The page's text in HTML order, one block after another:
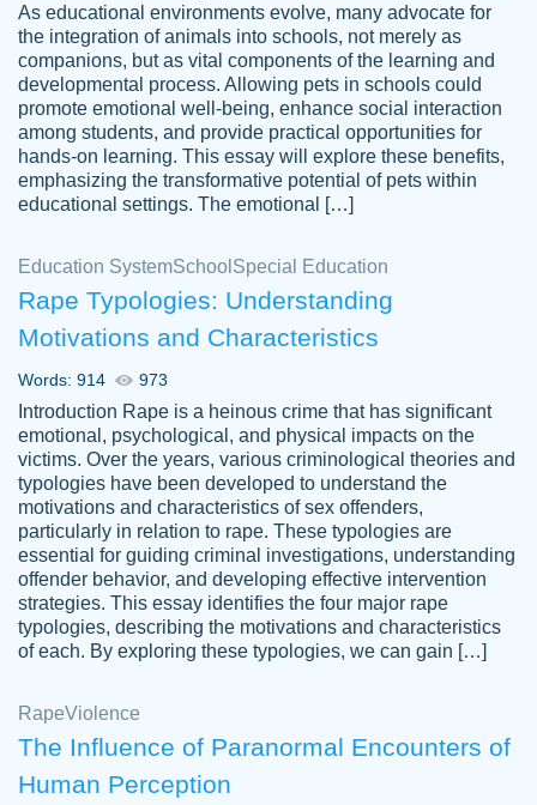
am very satisfied.
Jan 29, 2022
Daniel B.
Great on time papers! Excellent writing
ability. Good price and easy software to
use.
Jan 14th, 2022
Vikki
YOU SO MUCH FOR ALWAYS BEING
HERE FOR ME AND GETTING ME
As educational environments evolve, many advocate for
the integration of animals into schools, not merely as
companions, but as vital components of the learning and
developmental process. Allowing pets in schools could
promote emotional well-being, enhance social interaction
among students, and provide practical opportunities for
hands-on learning. This essay will explore these benefits,
emphasizing the transformative potential of pets within
educational settings. The emotional […]
Education SystemSchool Special Education
Rape Typologies: Understanding
Motivations and Characteristics
Words: 914 973
Introduction Rape is a heinous crime that has significant
emotional, psychological, and physical impacts on the
victims. Over the years, various criminological theories and
typologies have been developed to understand the
motivations and characteristics of sex offenders,
particularly in relation to rape. These typologies are
essential for guiding criminal investigations, understanding
offender behavior, and developing effective intervention
strategies. This essay identifies the four major rape
typologies, describing the motivations and characteristics
of each. By exploring these typologies, we can gain […]
RapeViolence
The Influence of Paranormal Encounters of
Human Perception